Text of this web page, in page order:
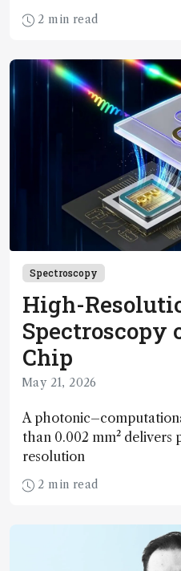
2 min read
Spectroscopy
High-
Spectroscopy
Chip
May 21, 2026
A
than 0.002 mm² delivers
resolution
2 min read